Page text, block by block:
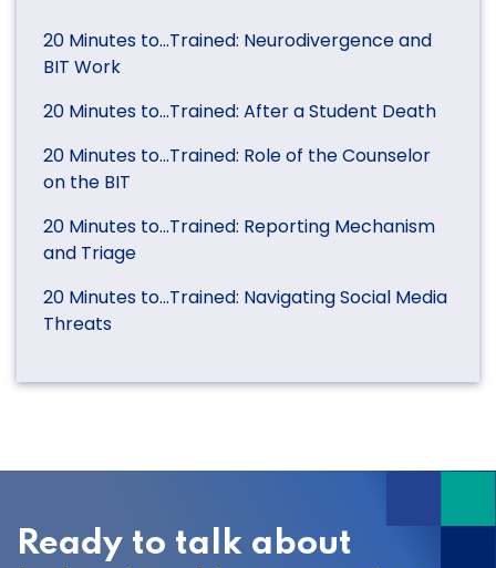
20 Minutes to…Trained: Neurodivergence and
BIT Work
20 Minutes to…Trained: After a Student Death
20 Minutes to…Trained: Role of the Counselor
on the BIT
20 Minutes to…Trained: Reporting Mechanism
and Triage
20 Minutes to…Trained: Navigating Social Media
Threats
Ready to talk about